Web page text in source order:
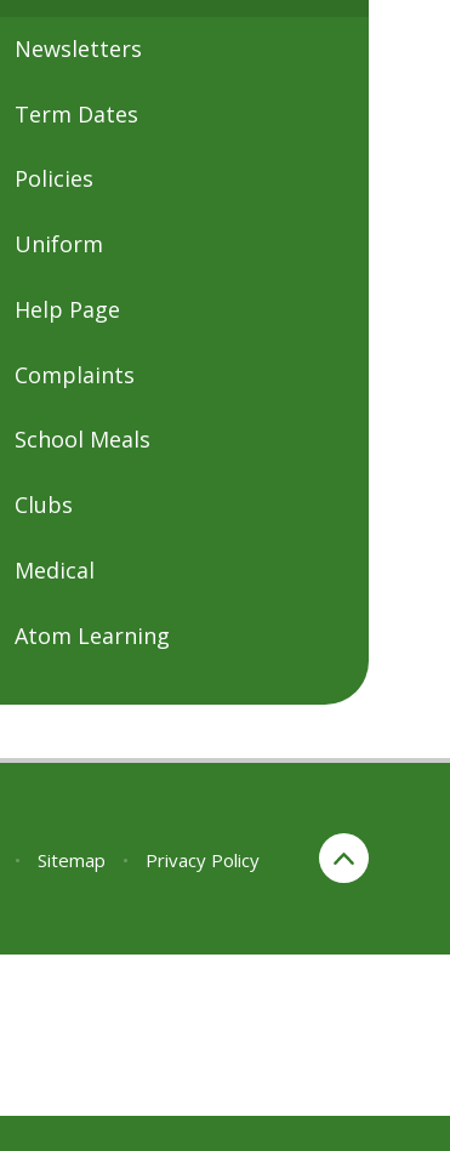
Newsletters
Term Dates
Policies
Uniform
Help Page
Complaints
School Meals
Clubs
Medical
Atom Learning
• Sitemap •
Privacy Policy